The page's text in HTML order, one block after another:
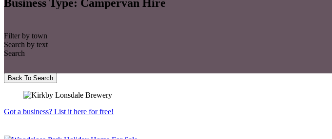
Business Type: Campervan Hire
Filter by town
Search by text
Search
Back To Search
Got a business? List it here for free!